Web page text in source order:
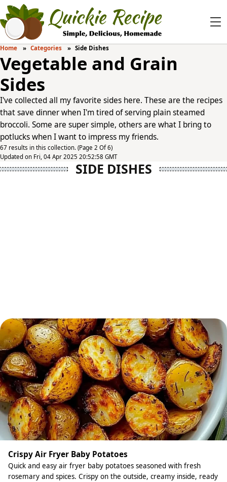
Home Categories Side Dishes
Vegetable and Grain
Sides
I've collected all my favorite sides here. These are the recipes
that save dinner when I'm tired of serving plain steamed
broccoli. Some are super simple, others are what I bring to
potlucks when I want to impress my friends.
67 results in this collection. (Page 2 Of 6)
Updated on Fri, 04 Apr 2025 20:52:58 GMT
SIDE DISHES
Crispy Air Fryer Baby Potatoes
Quick and easy air fryer baby potatoes seasoned with fresh
rosemary and spices. Crispy on the outside, creamy inside, ready